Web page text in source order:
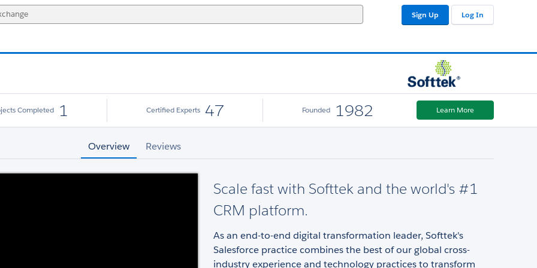
Sign Up Log In
Completed 1 Certified Experts 47 Founded 1982 Learn More
Overview Reviews
Scale fast with Softtek and the world's #1
CRM platform.
As an end-to-end digital transformation leader, Softtek's
Salesforce practice combines the best of our global cross-
industry experience and technology practices to transform